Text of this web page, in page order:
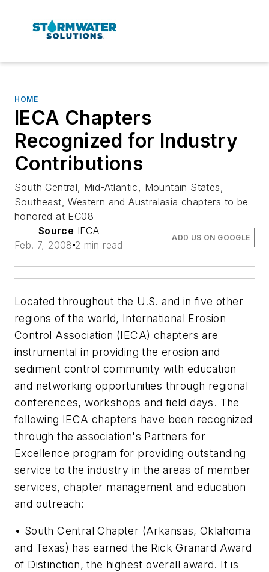
HOME
IECA Chapters
Recognized for Industry
Contributions
South Central, Mid-Atlantic, Mountain States,
Southeast, Western and Australasia chapters to be
honored at EC08
Source IECA
Feb. 7, 2008 2 min read
ADD US ON GOOGLE
Located throughout the U.S. and in five other
regions of the world, International Erosion
Control Association (IECA) chapters are
instrumental in providing the erosion and
sediment control community with education
and networking opportunities through regional
conferences, workshops and field days. The
following IECA chapters have been recognized
through the association's Partners for
Excellence program for providing outstanding
service to the industry in the areas of member
services, chapter management and education
and outreach:
• South Central Chapter (Arkansas, Oklahoma
and Texas) has earned the Rick Granard Award
of Distinction, the highest overall award. It is